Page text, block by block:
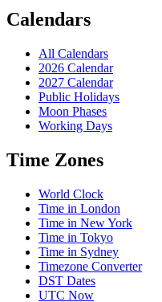
Calendars
All Calendars
2026 Calendar
2027 Calendar
Public Holidays
Moon Phases
Working Days
Time Zones
World Clock
Time in London
Time in New York
Time in Tokyo
Time in Sydney
Timezone Converter
DST Dates
UTC Now